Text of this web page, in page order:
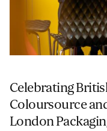
Celebrating
Coloursource
London